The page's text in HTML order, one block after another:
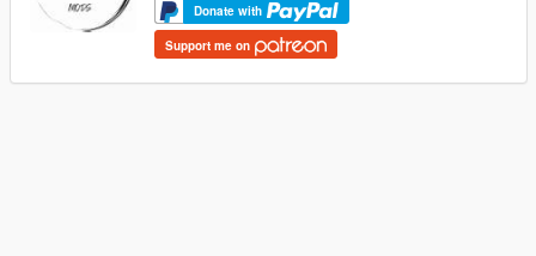
Donate with
Support me on